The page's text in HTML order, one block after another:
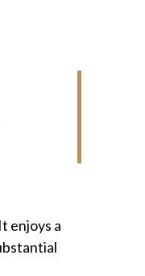
enjoys a